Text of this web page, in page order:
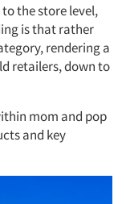
the store level,
is that rather
rendering a
retailers, down to
mom and pop
and key